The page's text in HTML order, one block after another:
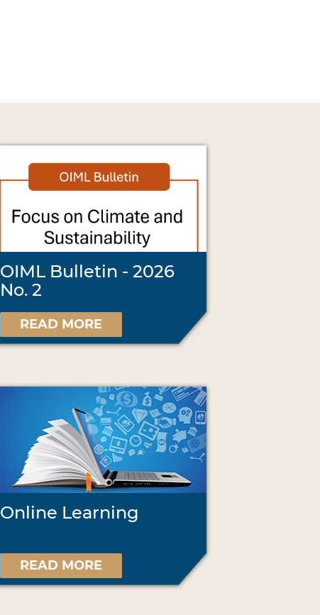
OIML Bulletin - 2026
No. 2
READ MORE
Online Learning
READ MORE